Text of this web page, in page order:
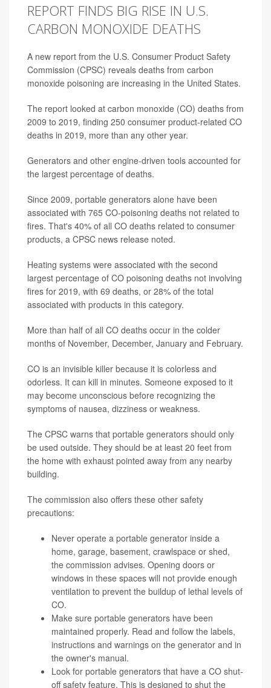
REPORT FINDS BIG RISE IN U.S.
CARBON MONOXIDE DEATHS
A new report from the U.S. Consumer Product Safety
Commission (CPSC) reveals deaths from carbon
monoxide poisoning are increasing in the United States.
The report looked at carbon monoxide (CO) deaths from
2009 to 2019, finding 250 consumer product-related CO
deaths in 2019, more than any other year.
Generators and other engine-driven tools accounted for
the largest percentage of deaths.
Since 2009, portable generators alone have been
associated with 765 CO-poisoning deaths not related to
fires. That's 40% of all CO deaths related to consumer
products, a CPSC news release noted.
Heating systems were associated with the second
largest percentage of CO poisoning deaths not involving
fires for 2019, with 69 deaths, or 28% of the total
associated with products in this category.
More than half of all CO deaths occur in the colder
months of November, December, January and February.
CO is an invisible killer because it is colorless and
odorless. It can kill in minutes. Someone exposed to it
may become unconscious before recognizing the
symptoms of nausea, dizziness or weakness.
The CPSC warns that portable generators should only
be used outside. They should be at least 20 feet from
the home with exhaust pointed away from any nearby
building.
The commission also offers these other safety
precautions:
Never operate a portable generator inside a
home, garage, basement, crawlspace or shed,
the commission advises. Opening doors or
windows in these spaces will not provide enough
ventilation to prevent the buildup of lethal levels of
CO.
Make sure portable generators have been
maintained properly. Read and follow the labels,
instructions and warnings on the generator and in
the owner's manual.
Look for portable generators that have a CO shut-
off safety feature. This is designed to shut the